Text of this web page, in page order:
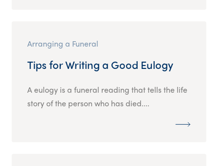
Arranging a Funeral
Tips for Writing a Good Eulogy
A eulogy is a funeral reading that tells the life
story of the person who has died....